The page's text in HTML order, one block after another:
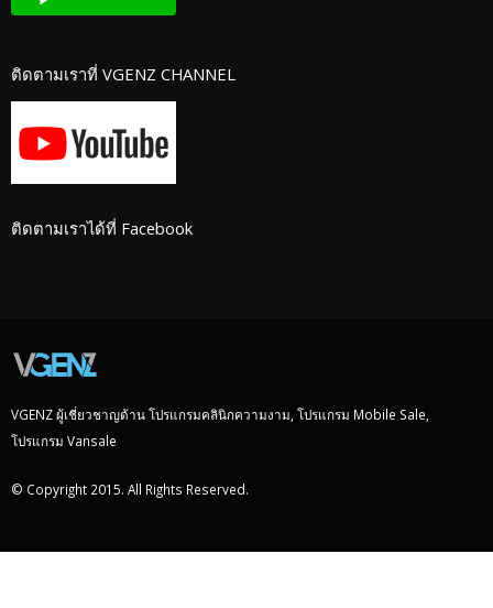
ติดตามเราที่ VGENZ CHANNEL
ติดตามเราได้ที่ Facebook
VGENZ ผู้เชี่ยวชาญด้าน โปรแกรมคลินิกความงาม, โปรแกรม Mobile Sale,
โปรแกรม Vansale
© Copyright 2015. All Rights Reserved.